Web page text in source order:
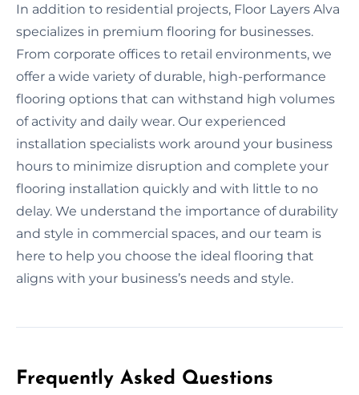
In addition to residential projects, Floor Layers Alva
specializes in premium flooring for businesses.
From corporate offices to retail environments, we
offer a wide variety of durable, high-performance
flooring options that can withstand high volumes
of activity and daily wear. Our experienced
installation specialists work around your business
hours to minimize disruption and complete your
flooring installation quickly and with little to no
delay. We understand the importance of durability
and style in commercial spaces, and our team is
here to help you choose the ideal flooring that
aligns with your business’s needs and style.
Frequently Asked Questions